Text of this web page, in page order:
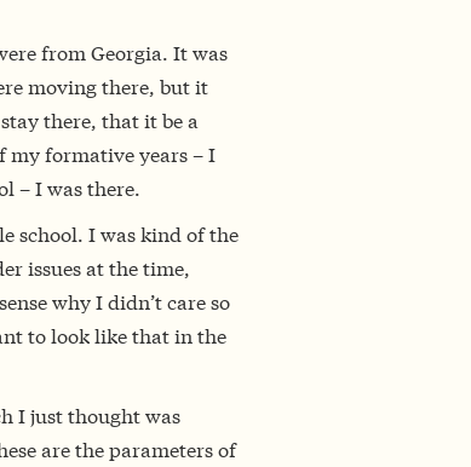
from Georgia. It was
moving there, but it
there, that it be a
my formative years – I
– I was there.
school. I was kind of the
issues at the time,
why I didn’t care so
to look like that in the
I just thought was
are the parameters of